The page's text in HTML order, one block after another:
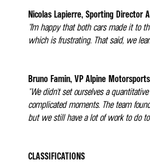
Nicolas Lapierre, Sporting Director
"I'm happy that both cars made it to
which is frustrating. That said, we
Bruno Famin, VP Alpine Motorsports
"We didn't set ourselves a
complicated moments. The team
but we still have a lot of work to do
CLASSIFICATIONS